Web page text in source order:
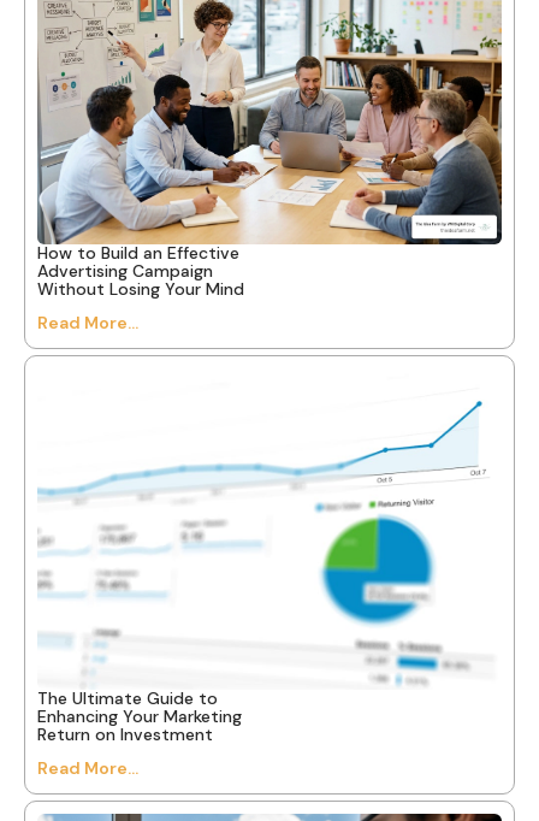
How to Build an Effective
Advertising Campaign
Without Losing Your Mind
Read More...
The Ultimate Guide to
Enhancing Your Marketing
Return on Investment
Read More...